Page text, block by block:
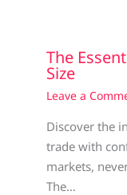
The
Size
Leave a
Discover the
trade with
markets,
The…